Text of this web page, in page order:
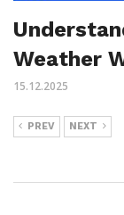
Weather
15.12.2025
PREV NEXT